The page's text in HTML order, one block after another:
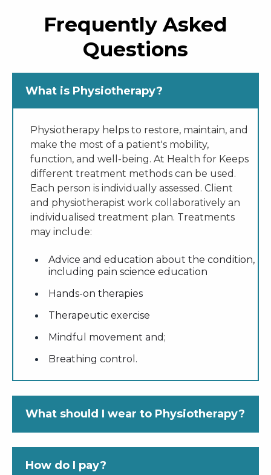
Frequently Asked
Questions
What is Physiotherapy?
Physiotherapy helps to restore, maintain, and
make the most of a patient's mobility,
function, and well-being. At Health for Keeps
different treatment methods can be used.
Each person is individually assessed. Client
and physiotherapist work collaboratively an
individualised treatment plan. Treatments
may include:
Advice and education about the condition,
including pain science education
Hands-on therapies
Therapeutic exercise
Mindful movement and;
Breathing control.
What should I wear to Physiotherapy?
treatment involves movement, wear
How do I pay?